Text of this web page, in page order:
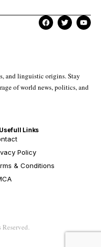
and linguistic origins. Stay
of world news, politics, and
Usefull Links
Policy
& Conditions